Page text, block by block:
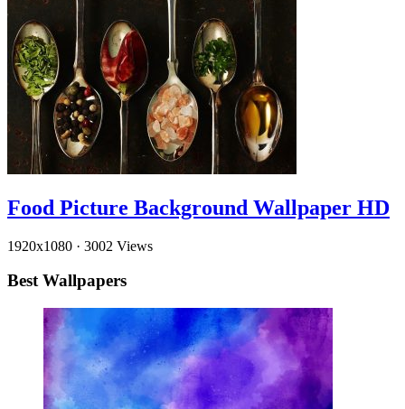
Food Picture Background Wallpaper HD
1920x1080 · 3002 Views
Best Wallpapers